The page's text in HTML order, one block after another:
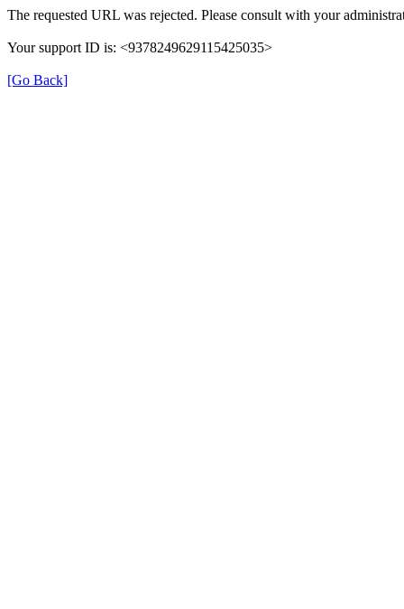
The requested URL was rejected. Please consult with your
Your support ID is: <9378249629115425035>
[Go Back]